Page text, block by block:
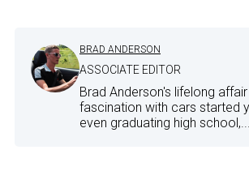
BRAD ANDERSON
ASSOCIATE EDITOR
Brad Anderson's lifelong
fascination with cars started
even graduating high school,...